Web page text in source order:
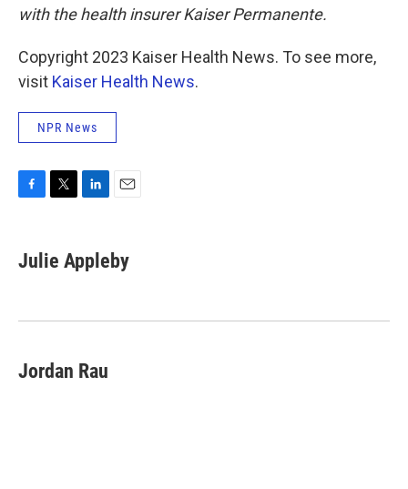
with the health insurer Kaiser Permanente.
Copyright 2023 Kaiser Health News. To see more,
visit Kaiser Health News.
NPR News
e
b
k
t
t
k
e
n
i
l
Julie Appleby
Jordan Rau